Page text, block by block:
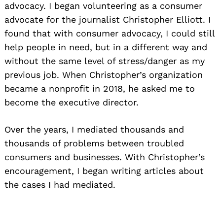
advocacy. I began volunteering as a consumer
advocate for the journalist Christopher Elliott. I
found that with consumer advocacy, I could still
help people in need, but in a different way and
without the same level of stress/danger as my
previous job. When Christopher’s organization
became a nonprofit in 2018, he asked me to
become the executive director.
Over the years, I mediated thousands and
thousands of problems between troubled
consumers and businesses. With Christopher’s
encouragement, I began writing articles about
the cases I had mediated.